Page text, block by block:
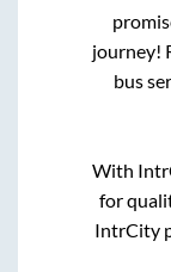
journey!
bus
With
for
IntrCity